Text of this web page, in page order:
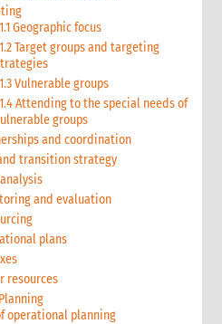
Geographic focus
Target groups and targeting
Vulnerable groups
Attending to the special needs of
groups
and coordination
transition strategy
and evaluation
plans
resources
operational planning